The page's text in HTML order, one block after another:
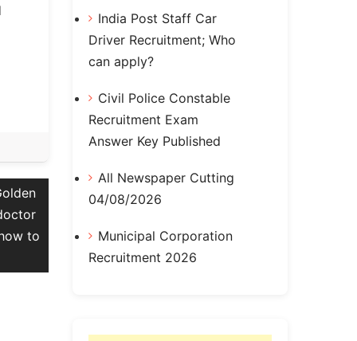
to
India Post Staff Car
Driver Recruitment; Who
can apply?
Civil Police Constable
Recruitment Exam
Answer Key Published
All Newspaper Cutting
04/08/2026
Municipal Corporation
Recruitment 2026